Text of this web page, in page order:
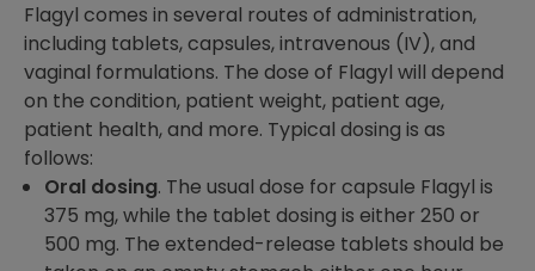
Flagyl comes in several routes of administration,
including tablets, capsules, intravenous (IV), and
vaginal formulations. The dose of Flagyl will depend
on the condition, patient weight, patient age,
patient health, and more. Typical dosing is as
follows:
Oral dosing. The usual dose for capsule Flagyl is
375 mg, while the tablet dosing is either 250 or
500 mg. The extended-release tablets should be